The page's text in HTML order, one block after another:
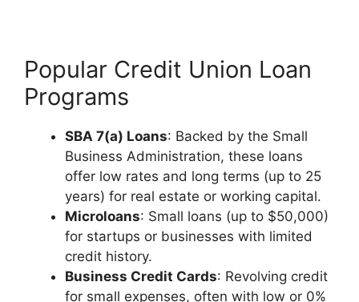
Popular Credit Union Loan
Programs
SBA 7(a) Loans: Backed by the Small
Business Administration, these loans
offer low rates and long terms (up to 25
years) for real estate or working capital.
Microloans: Small loans (up to $50,000)
for startups or businesses with limited
credit history.
Business Credit Cards: Revolving credit
for small expenses, often with low or 0%